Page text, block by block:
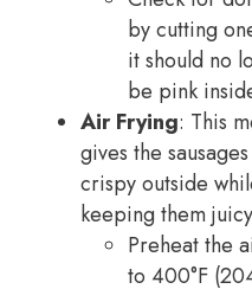
by cutting
it should no
be pink
Air Frying: This
gives the
crispy outside
keeping them
Preheat the
to 400°F